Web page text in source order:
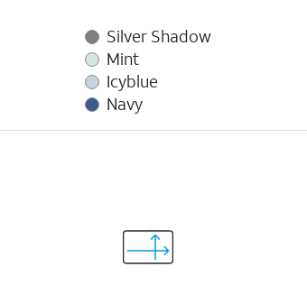
Silver Shadow
Mint
Icyblue
Navy